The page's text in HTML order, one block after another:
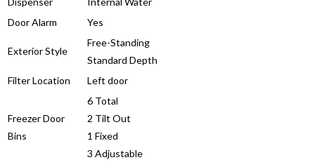
Door Alarm
Yes
Exterior Style
Free-Standing
Standard Depth
Filter Location
Left door
Freezer Door
Bins
6 Total
2 Tilt Out
1 Fixed
3 Adjustable